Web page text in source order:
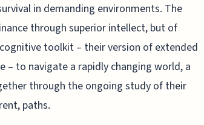
in demanding environments. The
through superior intellect, but of
toolkit – their version of extended
– to navigate a rapidly changing world, a
through the ongoing study of their
paths.